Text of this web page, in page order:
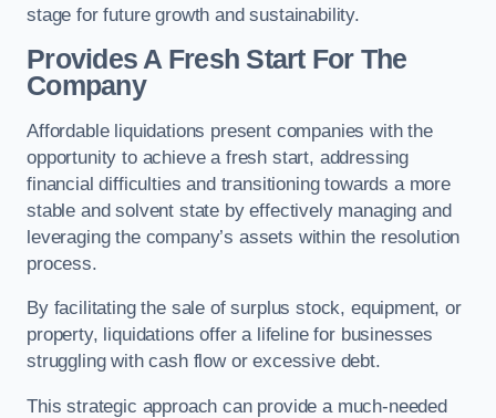
stage for future growth and sustainability.
Provides A Fresh Start For The
Company
Affordable liquidations present companies with the
opportunity to achieve a fresh start, addressing
financial difficulties and transitioning towards a more
stable and solvent state by effectively managing and
leveraging the company’s assets within the resolution
process.
By facilitating the sale of surplus stock, equipment, or
property, liquidations offer a lifeline for businesses
struggling with cash flow or excessive debt.
This strategic approach can provide a much-needed